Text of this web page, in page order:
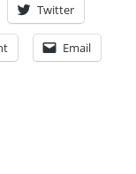
Twitter
Email